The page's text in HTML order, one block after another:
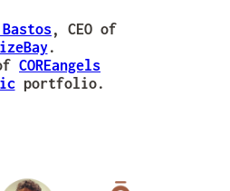
, CEO of
.
COREangels
portfolio.